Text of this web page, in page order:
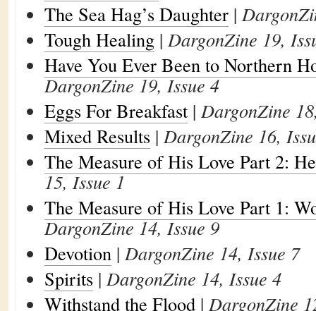
The Sea Hag’s Daughter |
Tough Healing | DargonZine 19,
Have You Ever Been to Northern
DargonZine 19, Issue 4
Eggs For Breakfast | DargonZine
Mixed Results | DargonZine 16,
The Measure of His Love Part 2:
15, Issue 1
The Measure of His Love Part 1:
DargonZine 14, Issue 9
Devotion | DargonZine 14, Issue 7
Spirits | DargonZine 14, Issue 4
Withstand the Flood | DargonZine